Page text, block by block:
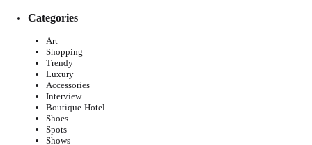
Categories
Art
Shopping
Trendy
Luxury
Accessories
Interview
Boutique-Hotel
Shoes
Spots
Shows